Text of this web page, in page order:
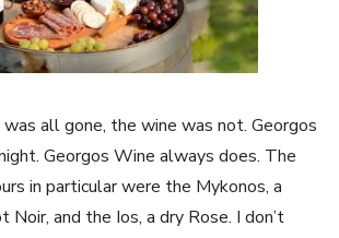
all gone, the wine was not. Georgos
Georgos Wine always does. The
in particular were the Mykonos, a
Noir, and the Ios, a dry Rose. I don’t